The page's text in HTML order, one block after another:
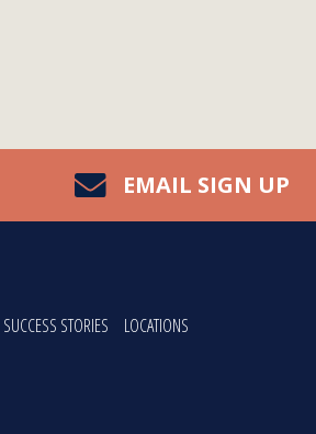
EMAIL SIGN UP
SUCCESS STORIES LOCATIONS